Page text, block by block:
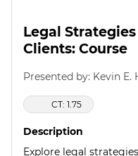
Legal
Clients: Course
Presented by: Kevin E.
CT: 1.75
Description
Explore legal